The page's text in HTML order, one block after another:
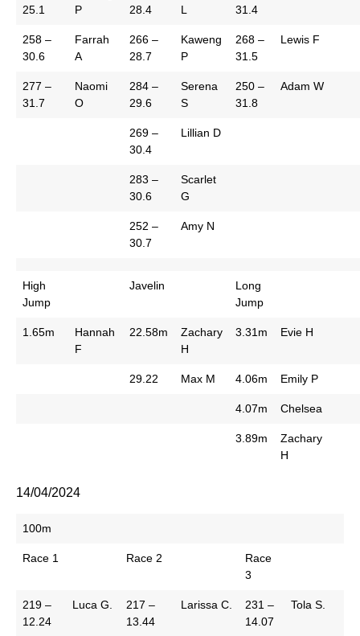
25.1
P
28.4
L
31.4
258 –
30.6
Farrah
A
266 –
28.7
Kaweng
P
268 –
31.5
Lewis F
277 –
31.7
Naomi
O
284 –
29.6
Serena
S
250 –
31.8
Adam W
269 –
30.4
Lillian D
283 –
30.6
Scarlet
G
252 –
30.7
Amy N
High
Jump
Javelin
Long
Jump
1.65m
Hannah
F
22.58m
Zachary
H
3.31m Evie H
29.22 Max M 4.06m Emily P
4.07m Chelsea
3.89m
Zachary
H
14/04/2024
100m
Race 1 Race 2
Race
3
219 –
12.24
Luca G.
217 –
13.44
Larissa C.
231 –
14.07
Tola S.